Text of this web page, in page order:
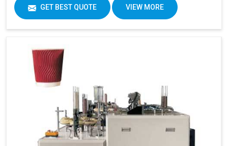
GET BEST QUOTE VIEW MORE